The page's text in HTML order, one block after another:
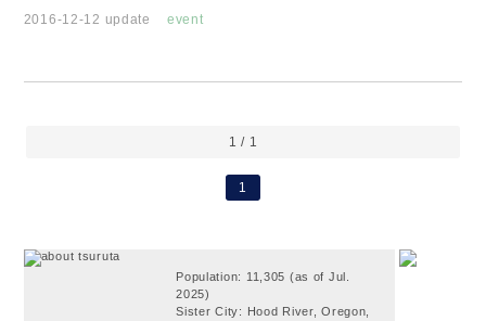
2016-12-12 update
event
1 / 1
1
Population: 11,305 (as of Jul.
2025)
Sister City: Hood River, Oregon,